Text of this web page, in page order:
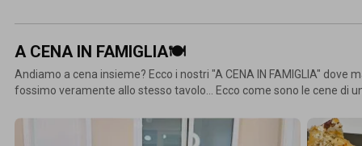
#fleamarket
#watermelon
A CENA IN FAMIGLIA🍽
Andiamo a cena insieme? Ecco i nostri "A CENA IN FAMIGLIA" dove
fossimo veramente allo stesso tavolo... Ecco come sono le cene di
"mukbang" ma una cena in famiglia con cibo sano e nutriente🍽